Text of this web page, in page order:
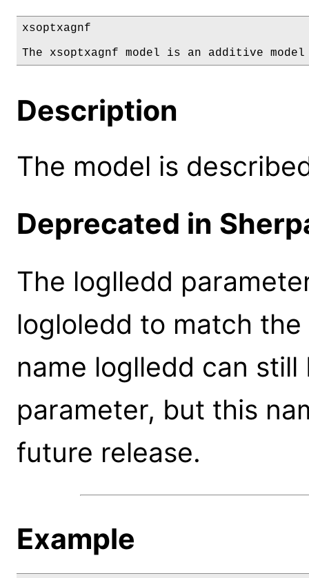
xsoptxagnf
The xsoptxagnf model is an additive model
Description
The model is
Deprecated in
The loglledd
logloledd to match the
name loglledd can
parameter, but this
future release.
Example